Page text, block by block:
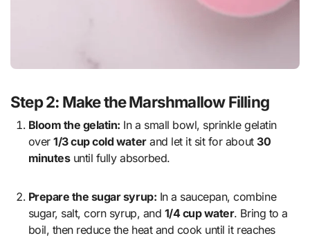
Step 2: Make the Marshmallow Filling
Bloom the gelatin: In a small bowl, sprinkle gelatin
over1/3 cup cold waterand let it sit for about 30
minutesuntil fully absorbed.
Prepare the sugar syrup: In a saucepan, combine
sugar, salt, corn syrup, and 1/4 cup water. Bring to a
boil, then reduce the heat and cook until it reaches